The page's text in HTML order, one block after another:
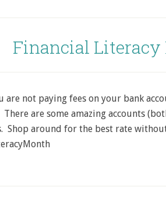
Financial Literacy
are not paying fees on your bank
are some amazing accounts
Shop around for the best rate